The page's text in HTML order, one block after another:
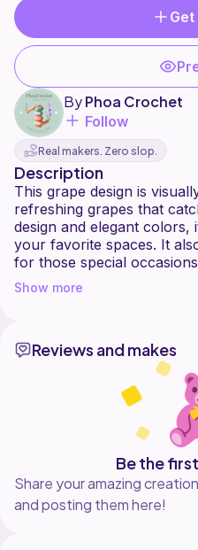
ByPhoa Crochet
Follow
Real makers. Zero slop.
Description
This grape design is
refreshing grapes that
design and elegant
your favorite spaces. It
for those special
Show more
Reviews and makes
Be the
Share your amazing
and posting them here!